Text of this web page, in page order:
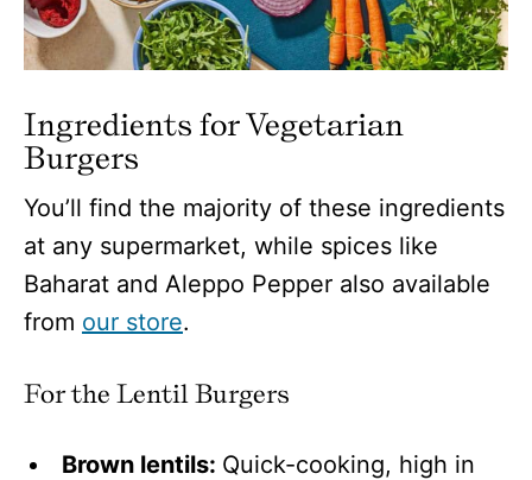
Ingredients for Vegetarian
Burgers
You’ll find the majority of these ingredients
at any supermarket, while spices like
Baharat and Aleppo Pepper also available
from our store.
For the Lentil Burgers
Brown lentils: Quick-cooking, high in